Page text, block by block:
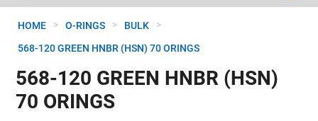
HOME > O-RINGS > BULK >
568-120 GREEN HNBR (HSN) 70 ORINGS
568-120 GREEN HNBR (HSN)
70 ORINGS